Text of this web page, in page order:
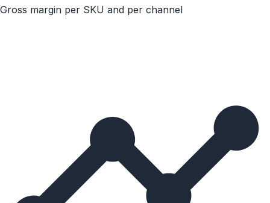
Gross margin per SKU and per channel